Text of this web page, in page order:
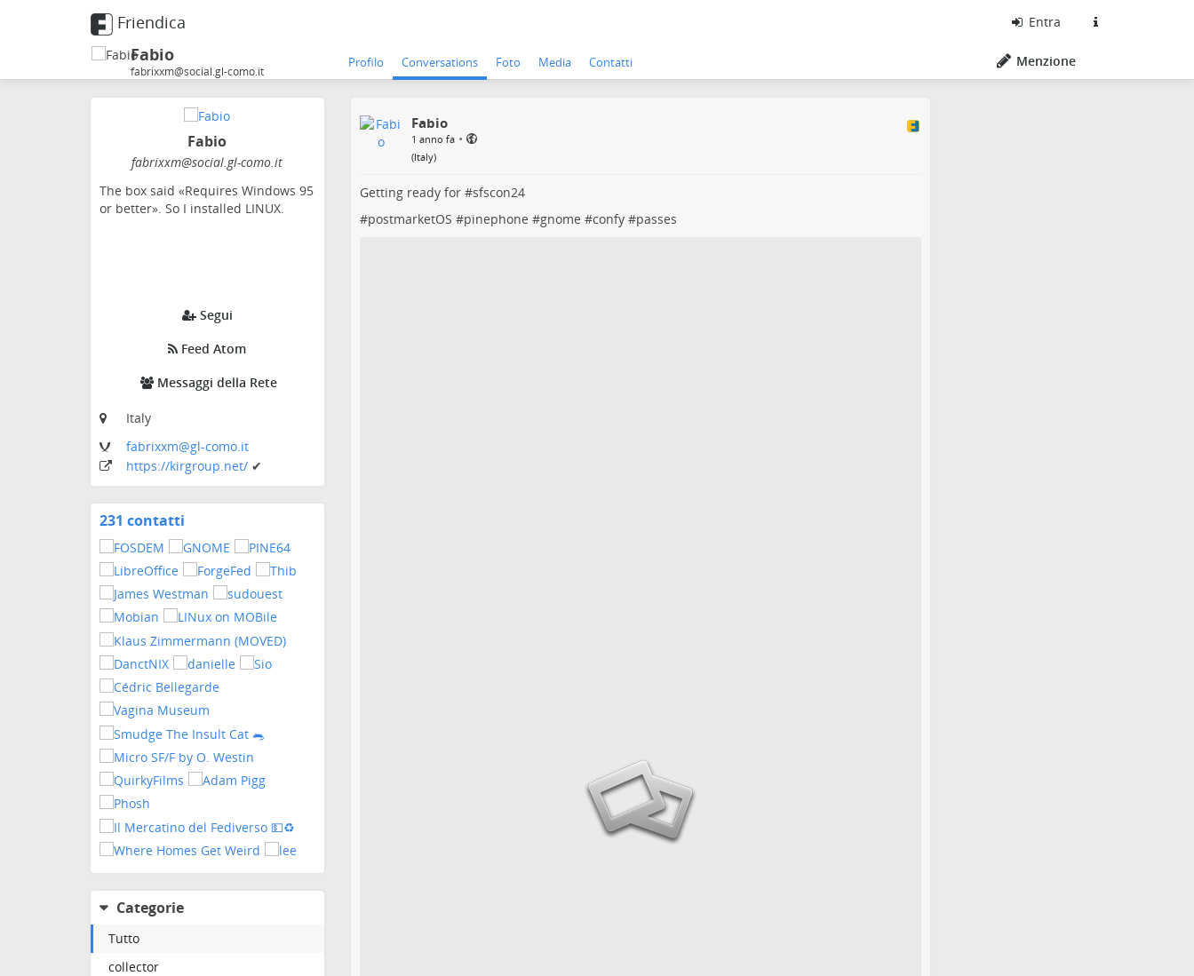
Friendica Entra
Fabio
fabrixxm@social.gl-como.it
Profilo Conversations Foto Media Contatti Menzione
Fabio
fabrixxm@social.gl-como.it
The box said «Requires Windows 95
or better». So I installed LINUX.
Segui
Feed Atom
Messaggi della Rete
Italy
fabrixxm@gl-como.it
https://kirgroup.net/ ✔
231 contatti
contatti
Categorie
Tutto
collector
Fabio
1 anno fa •
(Italy)
Getting ready for #sfscon24
#postmarketOS #pinephone #gnome #confy#passes